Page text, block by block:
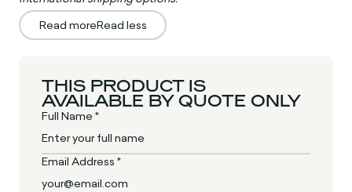
Read moreRead less
THIS PRODUCT IS
AVAILABLE BY QUOTE ONLY
Full Name *
Email Address *